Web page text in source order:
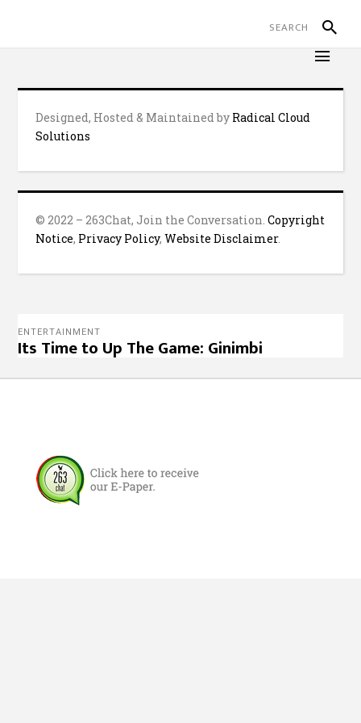
Designed, Hosted & Maintained by Radical Cloud
Solutions
© 2022 – 263Chat, Join the Conversation.Copyright
Notice, Privacy Policy,Website Disclaimer.
ENTERTAINMENT
Its Time to Up The Game: Ginimbi